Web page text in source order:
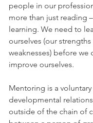
people in our
more than just reading
learning. We need to
ourselves (our strengths
weaknesses) before we
improve ourselves.
Mentoring is a voluntary
developmental
outside of the chain of